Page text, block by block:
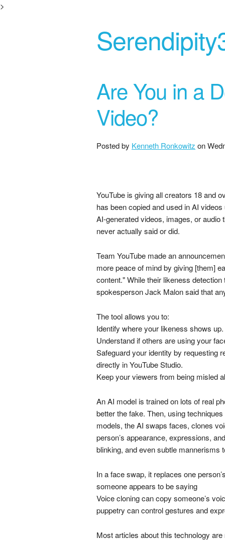
>
Are You in a
Video?
Posted by Kenneth Ronkowitz on
YouTube is giving all creators 18 and
has been copied and used in AI
AI-generated videos, images, or
never actually said or did.
Team YouTube made an
more peace of mind by giving [them]
content." While their likeness
spokesperson Jack Malon said that
The tool allows you to:
Identify where your likeness shows up.
Understand if others are using your
Safeguard your identity by requesting
directly in YouTube Studio.
Keep your viewers from being misled
An AI model is trained on lots of real
better the fake. Then, using
models, the AI swaps faces, clones
person’s appearance, expressions,
blinking, and even subtle mannerisms
In a face swap, it replaces one
someone appears to be saying
Voice cloning can copy someone’s
puppetry can control gestures and
Most articles about this technology